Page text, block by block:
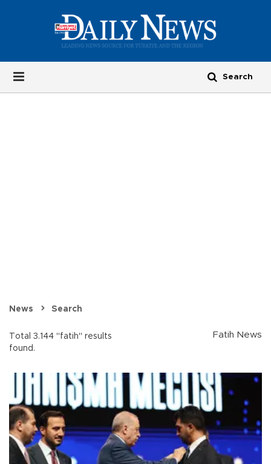
News Search
Total 3.144 "fatih" results
found.
Fatih News